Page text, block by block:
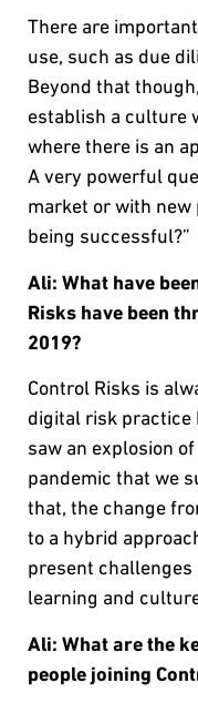
There are
use, such as due
Beyond that
establish a culture
where there is an
A very powerful
market or with new
being successful?”
Ali: What have
Risks have been
2019?
Control Risks is
digital risk practice
saw an explosion
pandemic that we
that, the change
to a hybrid
present
learning and
Ali: What are the
people joining